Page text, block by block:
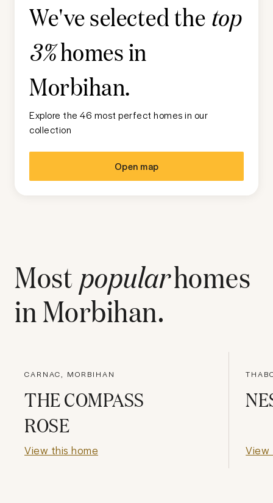
We've selected the top
3%homes in
Morbihan.
Explore the 46 most perfect homes in our
collection
Open map
Most popularhomes
inMorbihan.
CARNAC, MORBIHAN
THE COMPASS
ROSE
View this home View